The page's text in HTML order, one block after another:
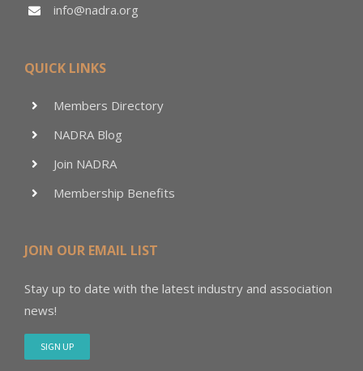
info@nadra.org
QUICK LINKS
Members Directory
NADRA Blog
Join NADRA
Membership Benefits
JOIN OUR EMAIL LIST
Stay up to date with the latest industry and association
news!
SIGN UP